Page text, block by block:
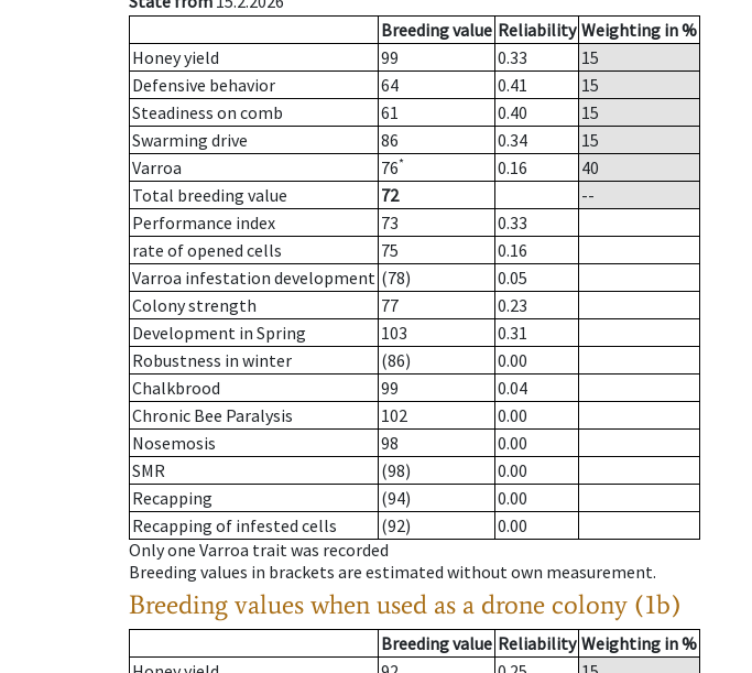
Breeding value Reliability Weighting in %
Honey yield
99 0.33
15
Defensive behavior
64 0.41
15
Steadiness on comb
61 0.40
15
Swarming drive
86 0.34
15
Varroa
76* 0.16
40
Total breeding value
72
--
Performance index
73
0.33
rate of opened cells
75
0.16
Varroa infestation development (78)
0.05
Colony strength
77
0.23
Development in Spring
103
0.31
Robustness in winter
(86)
0.00
Chalkbrood
99
0.04
Chronic Bee Paralysis
102
0.00
Nosemosis
98
0.00
SMR
(98)
0.00
Recapping
(94)
0.00
Recapping of infested cells
(92)
0.00
Only one Varroa trait was recorded
Breeding values in brackets are estimated without own measurement.
Breeding values when used as a drone colony (1b)
Breeding value Reliability Weighting in %